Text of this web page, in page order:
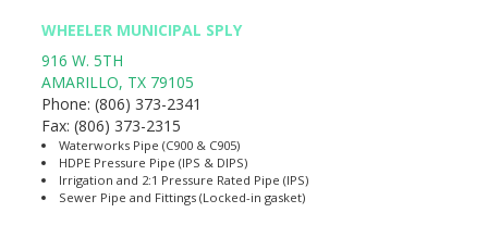
WHEELER MUNICIPAL SPLY
916 W. 5TH
AMARILLO, TX 79105
Phone: (806) 373-2341
Fax: (806) 373-2315
Waterworks Pipe (C900 & C905)
HDPE Pressure Pipe (IPS & DIPS)
Irrigation and 2:1 Pressure Rated Pipe (IPS)
Sewer Pipe and Fittings (Locked-in gasket)